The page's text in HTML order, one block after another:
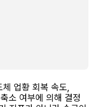
업황 회복 속도,
소 여부에 의해 결정